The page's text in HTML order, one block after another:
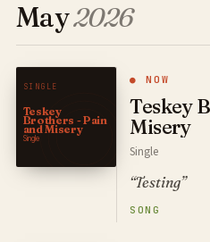
May2026
SINGLE
Teskey
Brothers - Pain
and Misery
Single
● NOW
Teskey
Misery
Single
“Testing”
SONG